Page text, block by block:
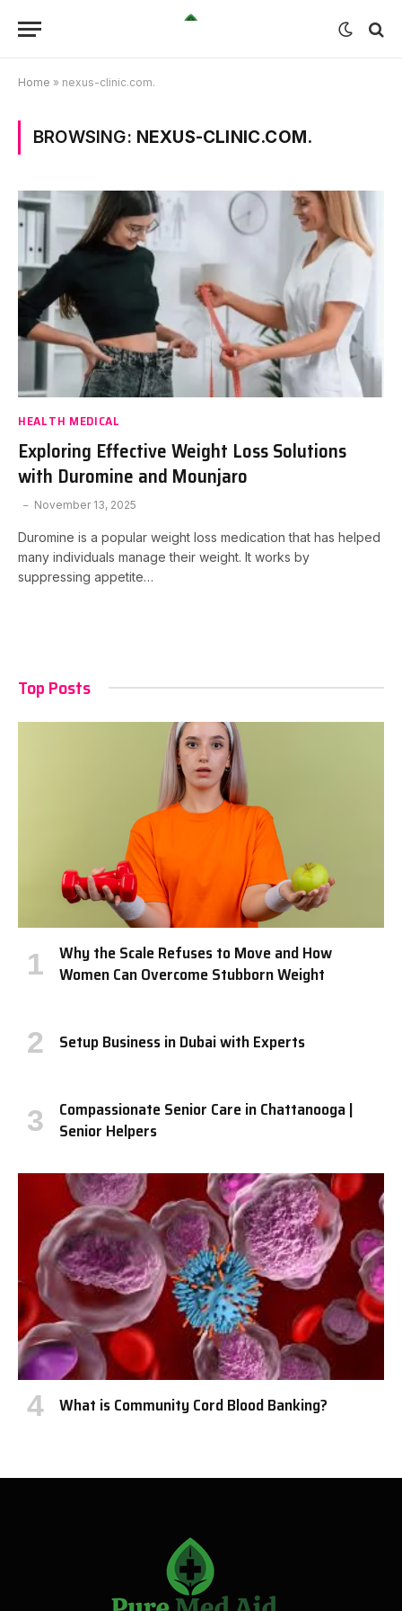
Home » nexus-clinic.com.
BROWSING: NEXUS-CLINIC.COM.
HEALTH MEDICAL
Exploring Effective Weight Loss Solutions
with Duromine and Mounjaro
November 13, 2025
Duromine is a popular weight loss medication that has helped
many individuals manage their weight. It works by
suppressing appetite…
Top Posts
Why the Scale Refuses to Move and How
Women Can Overcome Stubborn Weight
Setup Business in Dubai with Experts
Compassionate Senior Care in Chattanooga |
Senior Helpers
What is Community Cord Blood Banking?